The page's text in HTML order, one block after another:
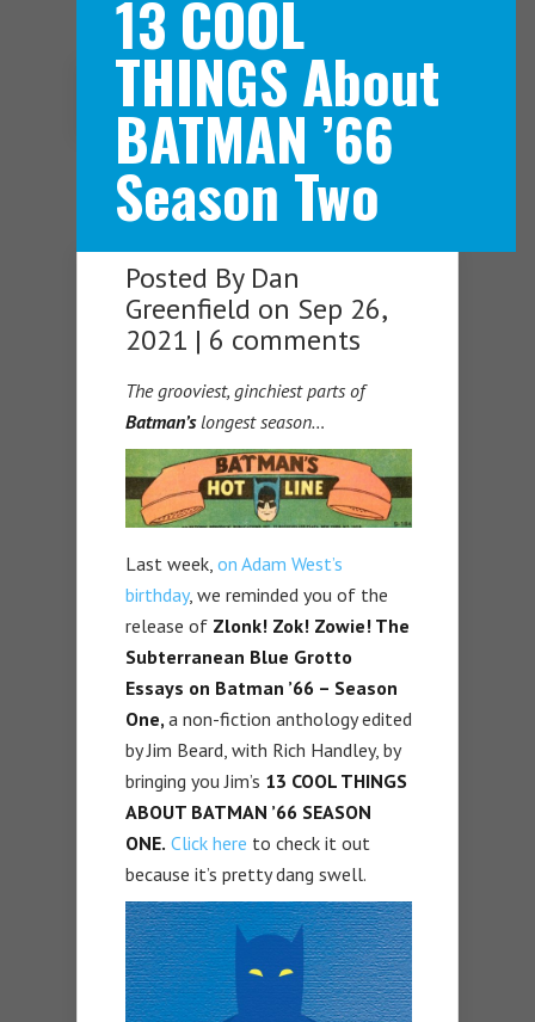
Navigation Menu
13 COOL
THINGS About
BATMAN ’66
Season Two
Posted By Dan
Greenfield on Sep 26,
2021 | 6 comments
The grooviest, ginchiest parts of
Batman’slongest season…
Last week, on Adam West’s
birthday, we reminded you of the
release of Zlonk! Zok! Zowie! The
Subterranean Blue Grotto
Essays on Batman ’66 – Season
One, a non-fiction anthology edited
by Jim Beard, with Rich Handley, by
bringing you Jim’s 13 COOL THINGS
ABOUT BATMAN ’66 SEASON
ONE. Click here to check it out
because it’s pretty dang swell.